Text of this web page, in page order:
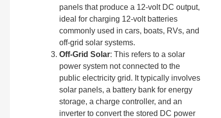
panels that produce a 12-volt DC output,
ideal for charging 12-volt batteries
commonly used in cars, boats, RVs, and
off-grid solar systems.
Off-Grid Solar: This refers to a solar
power system not connected to the
public electricity grid. It typically involves
solar panels, a battery bank for energy
storage, a charge controller, and an
inverter to convert the stored DC power